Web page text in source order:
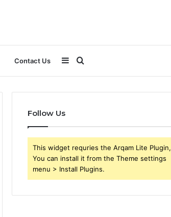
Contact Us
for
Sidebar
Follow Us
This widget requries the Arqam Lite Plugin,
You can install it from the Theme settings
menu > Install Plugins.